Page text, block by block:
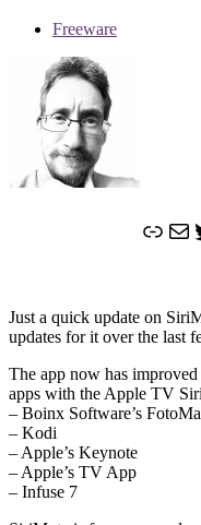
Freeware
Link
Just a quick update on
updates for it over the last
The app now has
apps with the Apple TV
– Boinx Software’s
– Kodi
– Apple’s Keynote
– Apple’s TV App
– Infuse 7